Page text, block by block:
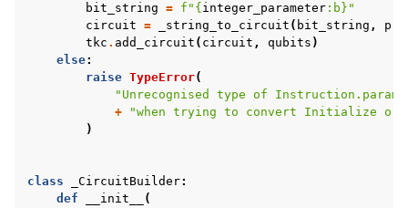
bit_string = f " { integer_parameter : b } "
circuit = _string_to_circuit ( bit_string ,
tkc . add_circuit ( circuit , qubits )
else:
raise TypeError(
"Unrecognised type of
+
"when trying to convert Initialize or
)
class _CircuitBuilder:
def
__init__
(